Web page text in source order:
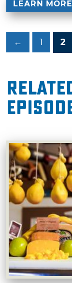
LEARN MORE
← 1 2